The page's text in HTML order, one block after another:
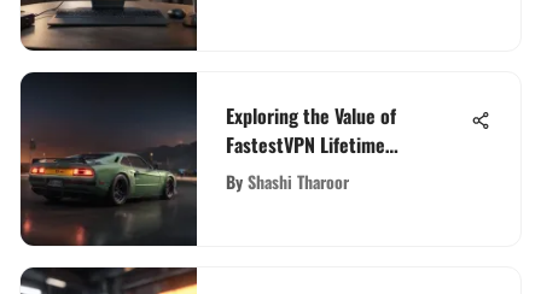
Exploring the Value of
FastestVPN Lifetime
Subscription
ByShashi Tharoor